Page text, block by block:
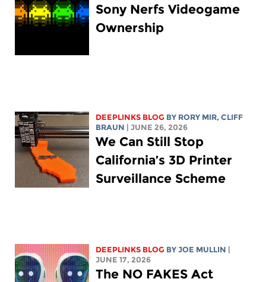
Sony Nerfs Videogame
Ownership
DEEPLINKS BLOG BY RORY MIR, CLIFF
BRAUN
| JUNE 26, 2026
We Can Still Stop
California’s 3D Printer
Surveillance Scheme
DEEPLINKS BLOG BYJOE MULLIN
JUNE 17, 2026
The NO FAKES Act